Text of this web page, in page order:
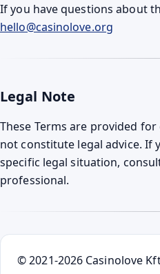
If you have questions about
hello@casinolove.org
Legal Note
These Terms are provided
not constitute legal advice. If
specific legal situation,
professional.
© 2021-2026 Casinolove